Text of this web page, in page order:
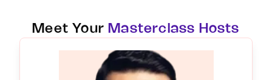
Meet Your Masterclass Hosts